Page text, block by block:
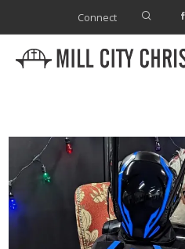
Connect